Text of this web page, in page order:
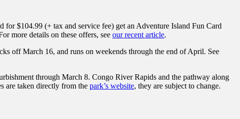
$104.99 (+ tax and service fee) get an Adventure Island Fun Card
more details on these offers, see our recent article.
off March 16, and runs on weekends through the end of April. See
through March 8. Congo River Rapids and the pathway along
are taken directly from the park’s website, they are subject to change.